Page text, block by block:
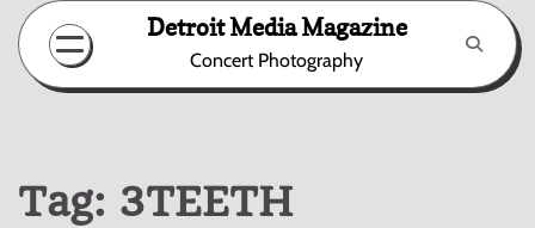
Skip
content
Detroit Media Magazine
Concert Photography
Tag: 3TEETH